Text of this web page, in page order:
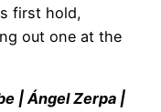
first hold,
out one at the
| Ángel Zerpa |